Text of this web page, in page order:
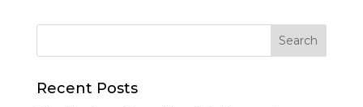
Recent Posts